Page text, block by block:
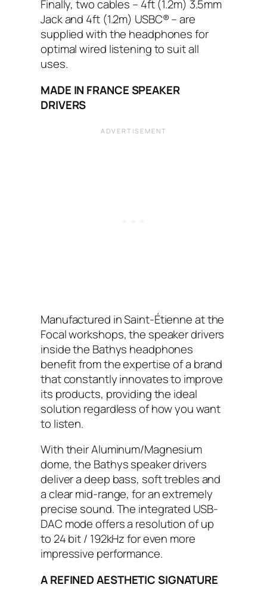
Finally, two cables – 4ft (1.2m) 3.5mm
Jack and 4ft (1.2m) USBC® – are
supplied with the headphones for
optimal wired listening to suit all
uses.
MADE IN FRANCE SPEAKER
DRIVERS
Manufactured in Saint-Étienne at the
Focal workshops, the speaker drivers
inside the Bathys headphones
benefit from the expertise of a brand
that constantly innovates to improve
its products, providing the ideal
solution regardless of how you want
to listen.
With their Aluminum/Magnesium
dome, the Bathys speaker drivers
deliver a deep bass, soft trebles and
a clear mid-range, for an extremely
precise sound. The integrated USB-
DAC mode offers a resolution of up
to 24 bit / 192kHz for even more
impressive performance.
A REFINED AESTHETIC SIGNATURE